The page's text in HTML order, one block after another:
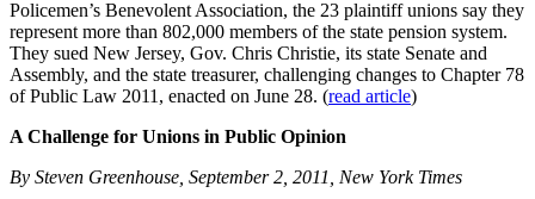
Policemen’s Benevolent Association, the 23 plaintiff unions say they
represent more than 802,000 members of the state pension system.
They sued New Jersey, Gov. Chris Christie, its state Senate and
Assembly, and the state treasurer, challenging changes to Chapter 78
of Public Law 2011, enacted on June 28. (read article)
A Challenge for Unions in Public Opinion
By Steven Greenhouse, September 2, 2011, New York Times